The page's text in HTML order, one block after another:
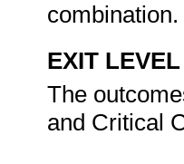
EXIT
The
and Critical